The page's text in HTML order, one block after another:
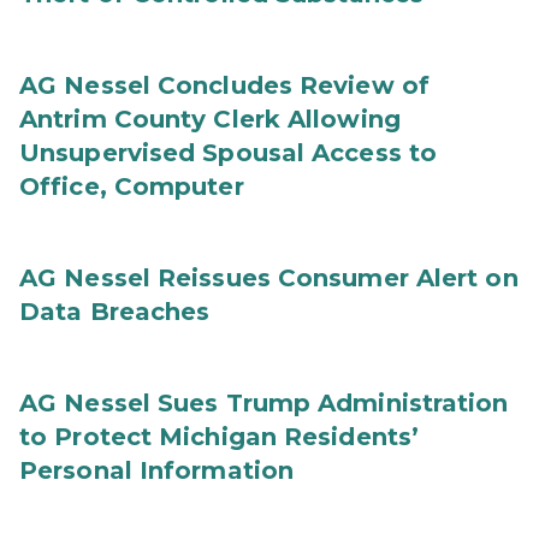
AG Nessel Concludes Review of
Antrim County Clerk Allowing
Unsupervised Spousal Access to
Office, Computer
AG Nessel Reissues Consumer Alert on
Data Breaches
AG Nessel Sues Trump Administration
to Protect Michigan Residents’
Personal Information